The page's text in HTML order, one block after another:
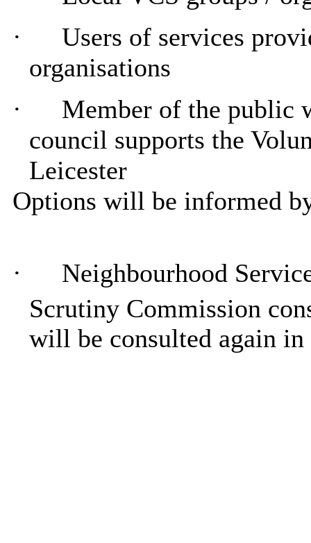
·
Users of services
organisations
·
Member of the public
council supports the
Leicester
Options will be informed
·
Neighbourhood
Scrutiny Commission
will be consulted again in